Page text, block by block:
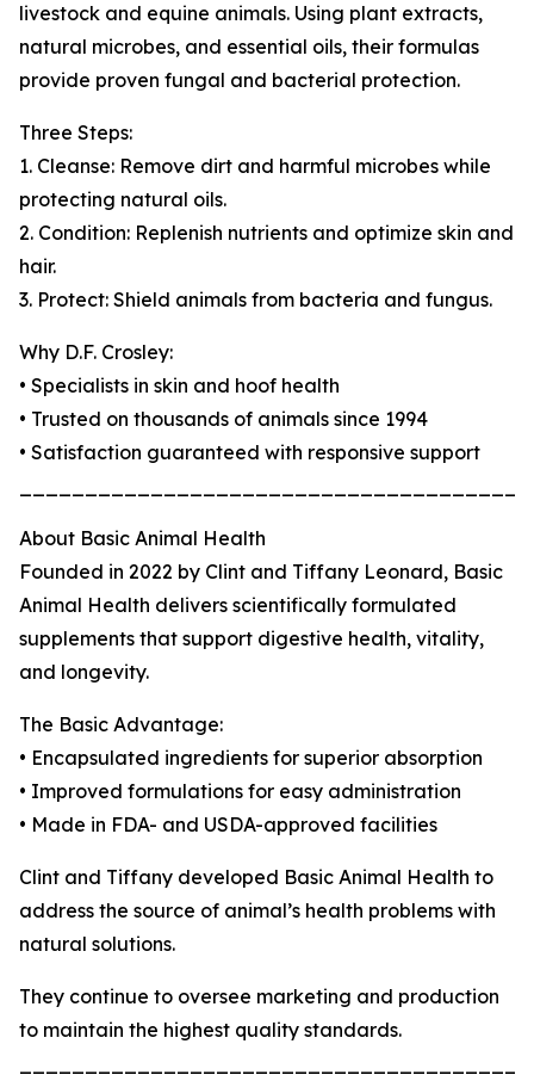
livestock and equine animals. Using plant extracts,
natural microbes, and essential oils, their formulas
provide proven fungal and bacterial protection.
Three Steps:
1. Cleanse: Remove dirt and harmful microbes while
protecting natural oils.
2. Condition: Replenish nutrients and optimize skin and
hair.
3. Protect: Shield animals from bacteria and fungus.
Why D.F. Crosley:
• Specialists in skin and hoof health
• Trusted on thousands of animals since 1994
• Satisfaction guaranteed with responsive support
About Basic Animal Health
Founded in 2022 by Clint and Tiffany Leonard, Basic
Animal Health delivers scientifically formulated
supplements that support digestive health, vitality,
and longevity.
The Basic Advantage:
• Encapsulated ingredients for superior absorption
• Improved formulations for easy administration
• Made in FDA- and USDA-approved facilities
Clint and Tiffany developed Basic Animal Health to
address the source of animal’s health problems with
natural solutions.
They continue to oversee marketing and production
to maintain the highest quality standards.